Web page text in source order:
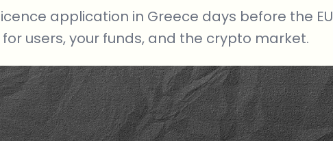
application in Greece days before the EU
users, your funds, and the crypto market.